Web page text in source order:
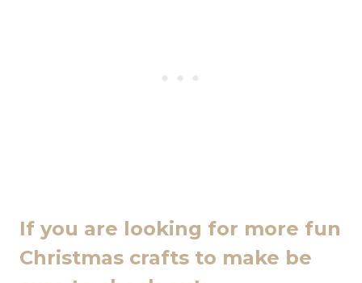
If you are looking for more fun
Christmas crafts to make be